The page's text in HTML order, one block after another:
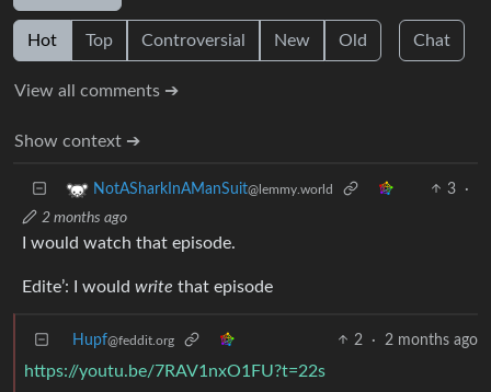
Hot Top Controversial New Old Chat
View all comments ➔
Show context ➔
NotASharkInAManSuit@lemmy.world 3
·
2 months ago
I would watch that episode.
Edite’: I would write that episode
Hupf@feddit.org 2 · 2 months ago
https://youtu.be/7RAV1nxO1FU?t=22s